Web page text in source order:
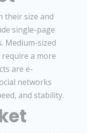
their size and
single-page
Medium-sized
a more
are e-
networks
and stability.